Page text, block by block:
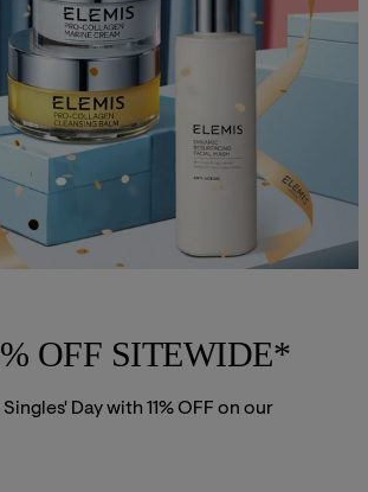
OFF SITEWIDE*
Day with 11% OFF on our